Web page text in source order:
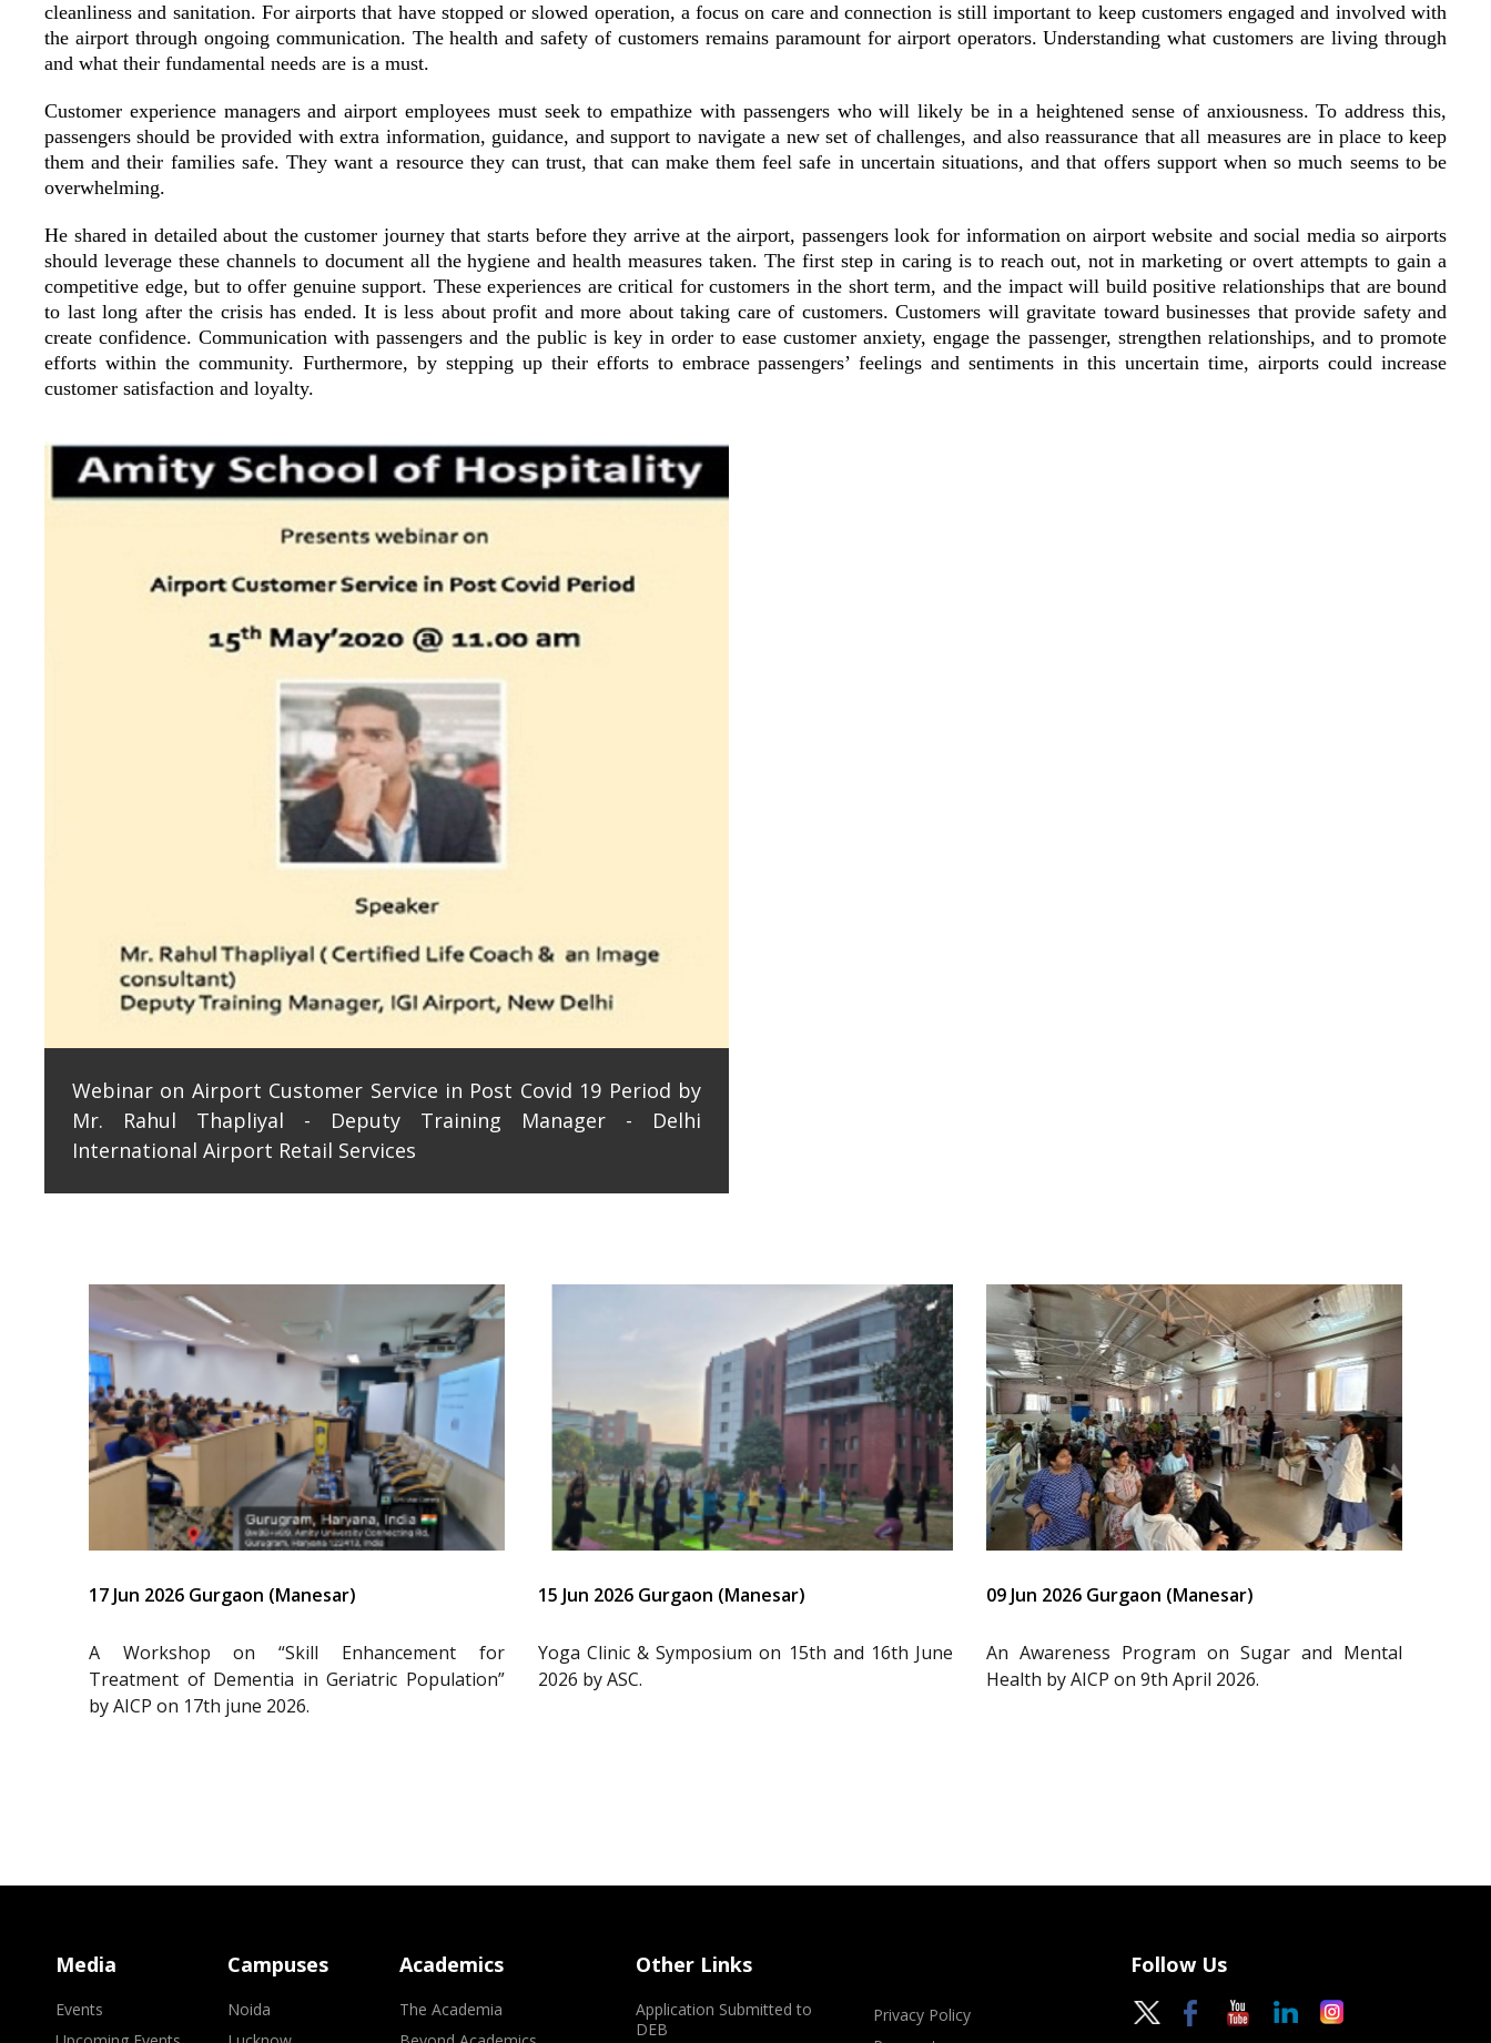
cleanliness and sanitation. For airports that have stopped or slowed operation, a focus on care and connection is still important to keep customers engaged and involved with
the airport through ongoing communication. The health and safety of customers remains paramount for airport operators. Understanding what customers are living through
and what their fundamental needs are is a must.
Customer experience managers and airport employees must seek to empathize with passengers who will likely be in a heightened sense of anxiousness. To address this,
passengers should be provided with extra information, guidance, and support to navigate a new set of challenges, and also reassurance that all measures are in place to keep
them and their families safe. They want a resource they can trust, that can make them feel safe in uncertain situations, and that offers support when so much seems to be
overwhelming.
He shared in detailed about the customer journey that starts before they arrive at the airport, passengers look for information on airport website and social media so airports
should leverage these channels to document all the hygiene and health measures taken. The first step in caring is to reach out, not in marketing or overt attempts to gain a
competitive edge, but to offer genuine support. These experiences are critical for customers in the short term, and the impact will build positive relationships that are bound
to last long after the crisis has ended. It is less about profit and more about taking care of customers. Customers will gravitate toward businesses that provide safety and
create confidence. Communication with passengers and the public is key in order to ease customer anxiety, engage the passenger, strengthen relationships, and to promote
efforts within the community. Furthermore, by stepping up their efforts to embrace passengers’ feelings and sentiments in this uncertain time, airports could increase
customer satisfaction and loyalty.
Webinar on Airport Customer Service in Post Covid 19 Period by
Mr. Rahul Thapliyal - Deputy Training Manager - Delhi
International Airport Retail Services
17 Jun 2026 Gurgaon (Manesar)
A Workshop on “Skill Enhancement for
Treatment of Dementia in Geriatric Population”
by AICP on 17th june 2026.
15 Jun 2026 Gurgaon (Manesar)
Yoga Clinic & Symposium on 15th and 16th June
2026 by ASC.
09 Jun 2026 Gurgaon (Manesar)
An Awareness Program on Sugar and Mental
Health by AICP on 9th April 2026.
Media
Events
Campuses
Noida
Academics
The Academia
Other Links
Application Submitted to
DEB
Privacy Policy
Follow Us